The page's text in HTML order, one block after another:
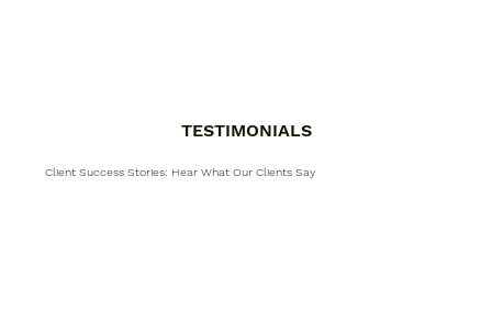
TESTIMONIALS
Client Success Stories: Hear What Our Clients Say